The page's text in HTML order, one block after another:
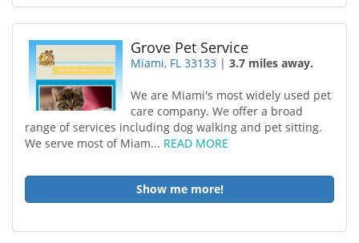
Grove Pet Service
Miami, FL 33133 |3.7 miles away.
We are Miami's most widely used pet
care company. We offer a broad
range of services including dog walking and pet sitting.
We serve most of Miam... READ MORE
Show me more!